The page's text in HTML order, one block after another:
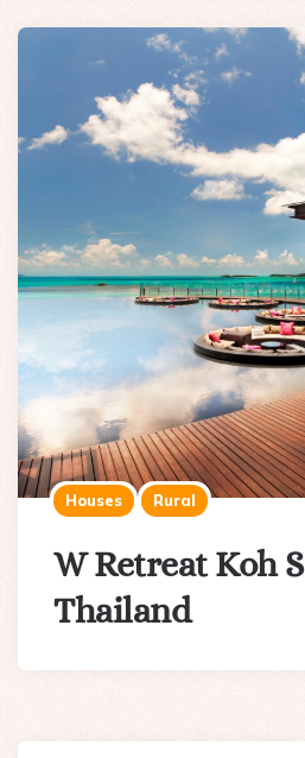
Houses Rural
W Retreat Koh
Thailand